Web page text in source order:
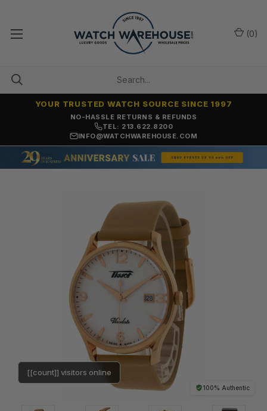
NO-HASSLE RETURNS & REFUNDS
YOUR TRUSTED WATCH SOURCE SINCE 1997
TEL: 213.622.8200
INFO@WATCHWAREHOUSE.COM
(0)
100% Authentic
[[count]] visitors online